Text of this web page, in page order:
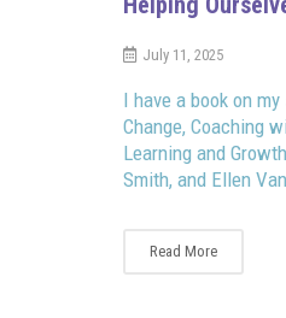
July 11, 2025
I have a book on
Change, Coaching
Learning and
Smith, and Ellen
Read More